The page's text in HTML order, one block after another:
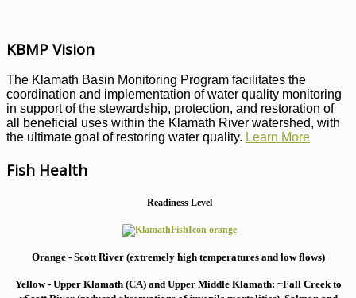
KBMP Vision
The Klamath Basin Monitoring Program facilitates the
coordination and implementation of water quality monitoring
in support of the stewardship, protection, and restoration of
all beneficial uses within the Klamath River watershed, with
the ultimate goal of restoring water quality. Learn More
Fish Health
Readiness Level
Orange - Scott River (extremely high temperatures and low flows)
Yellow - Upper Klamath (CA) and Upper Middle Klamath: ~Fall Creek to